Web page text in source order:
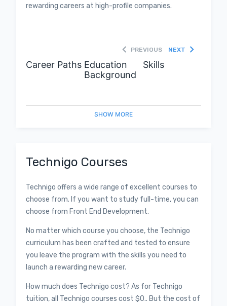
rewarding careers at high-profile companies.
PREVIOUS NEXT
Career Paths Education
Background
Skills
SHOW MORE
Technigo Courses
Technigo offers a wide range of excellent courses to
choose from. If you want to study full-time, you can
choose from Front End Development.
No matter which course you choose, the Technigo
curriculum has been crafted and tested to ensure
you leave the program with the skills you need to
launch a rewarding new career.
How much does Technigo cost? As for Technigo
tuition, all Technigo courses cost $0.. But the cost of